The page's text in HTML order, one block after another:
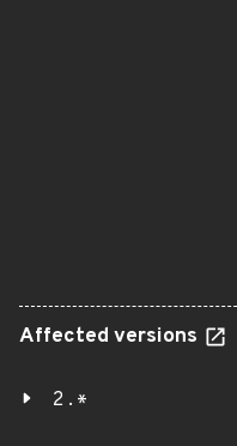
Affected versions
2.*